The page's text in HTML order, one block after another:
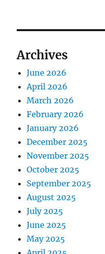
Archives
June 2026
April 2026
March 2026
February 2026
January 2026
December 2025
November 2025
October 2025
September 2025
August 2025
July 2025
June 2025
May 2025